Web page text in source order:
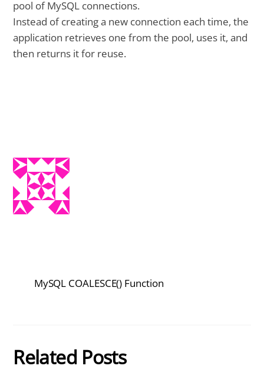
pool of MySQL connections.
Instead of creating a new connection each time, the
application retrieves one from the pool, uses it, and
then returns it for reuse.
MySQL COALESCE() Function
Related Posts